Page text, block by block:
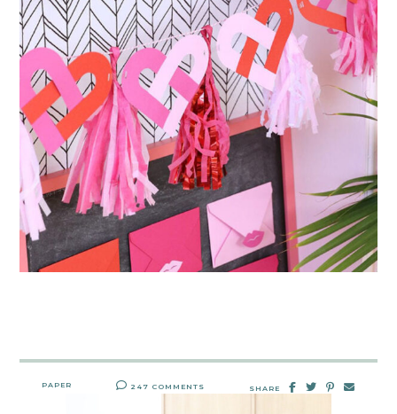
PAPER 247 COMMENTS SHARE